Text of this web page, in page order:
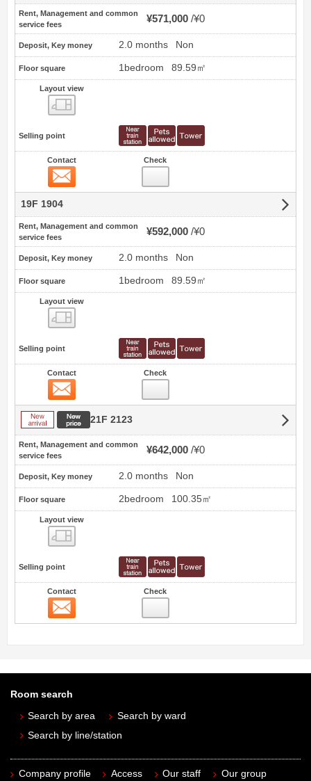
Rent, Management and common
service fees
¥571,000 ¥0
Deposit, Key money 2.0 months Non
Floor square 1bedroom 89.59㎡
Layout view
Selling point
Contact Check
19F 1904
Rent, Management and common
service fees
¥592,000 ¥0
Deposit, Key money 2.0 months Non
Floor square 1bedroom 89.59㎡
Layout view
Selling point
Contact Check
New arrivalNew price
21F 2123
Rent, Management and common
service fees
¥642,000 ¥0
Deposit, Key money 2.0 months Non
Floor square 2bedroom 100.35㎡
Layout view
Selling point
Contact Check
Room search
Search by area
Search by ward
Search by line/station
Company profile Access Our staff
Our group